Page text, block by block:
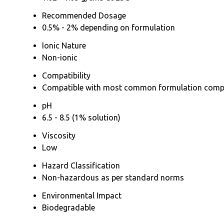
Recommended Dosage
0.5% - 2% depending on formulation
Ionic Nature
Non-ionic
Compatibility
Compatible with most common formulation
pH
6.5 - 8.5 (1% solution)
Viscosity
Low
Hazard Classification
Non-hazardous as per standard norms
Environmental Impact
Biodegradable